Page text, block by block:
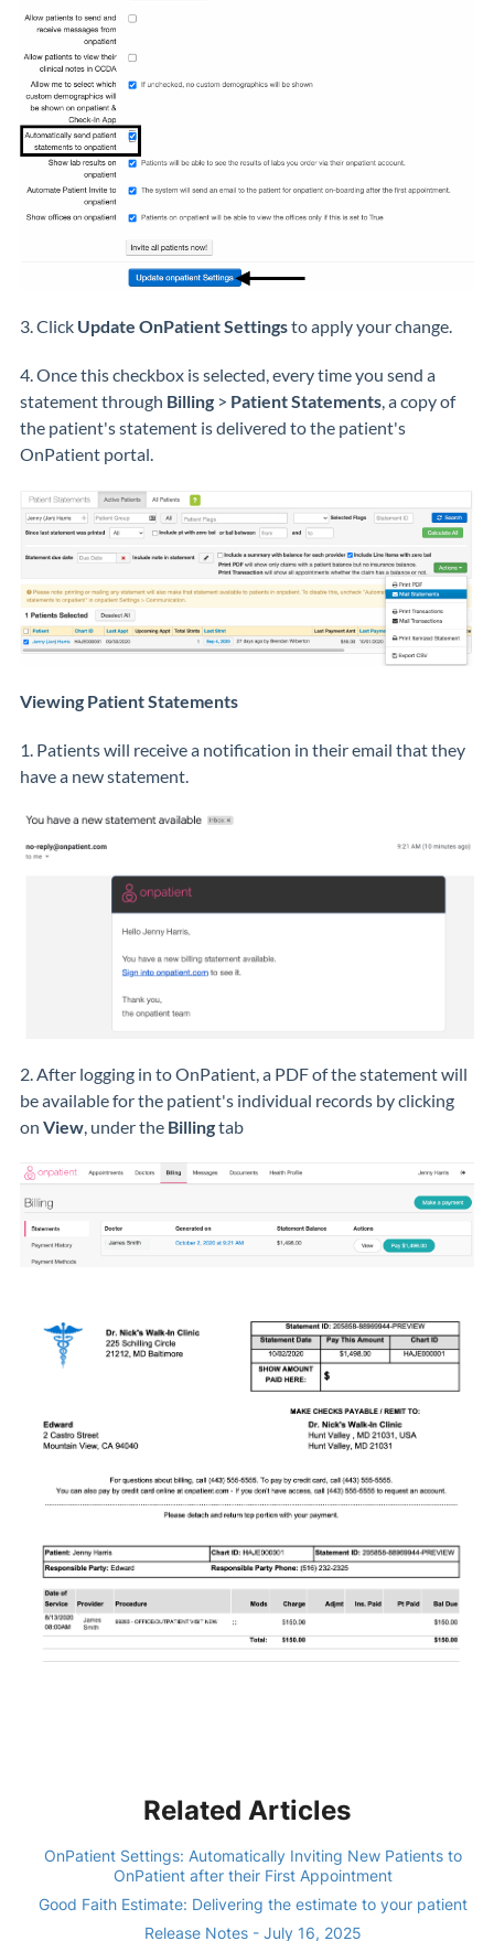
3. Click Update OnPatient Settingsto apply your change.
4. Once this checkbox is selected, every time you send a
statement through Billing > Patient Statements, a copy of
the patient's statement is delivered to the patient's
OnPatient portal.
Viewing Patient Statements
1. Patients will receive a notification in their email that they
have a new statement.
2. After logging in to OnPatient, a PDF of the statement will
be available for the patient's individual records by clicking
on View , under the Billingtab
Related Articles
OnPatient Settings: Automatically Inviting New Patients to
OnPatient after their First Appointment
Good Faith Estimate: Delivering the estimate to your patient
Release Notes - July 16, 2025